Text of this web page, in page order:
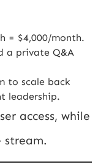
= $4,000/month.
a private Q&A
to scale back
leadership.
access, while
stream.